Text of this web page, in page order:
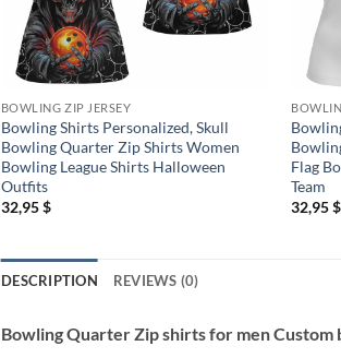
BOWLING ZIP JERSEY
Bowling Shirts Personalized, Skull
Bowling Quarter Zip Shirts Women
Bowling League Shirts Halloween
Outfits
32,95$
Flag
Team
32,95$
DESCRIPTION REVIEWS (0)
Bowling Quarter Zip shirts for men Custom